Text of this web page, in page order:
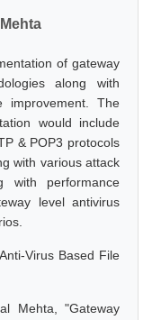
of gateway
along with
improvement. The
would include
& POP3 protocols
with various attack
with performance
level antivirus
Virus Based File
Mehta, "Gateway